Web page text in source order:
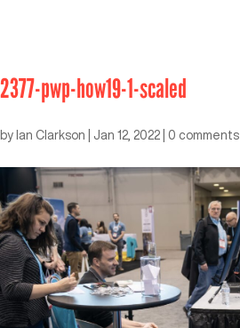
2377-pwp-how19-1-scaled
by Ian Clarkson Jan 12, 2022 0 comments